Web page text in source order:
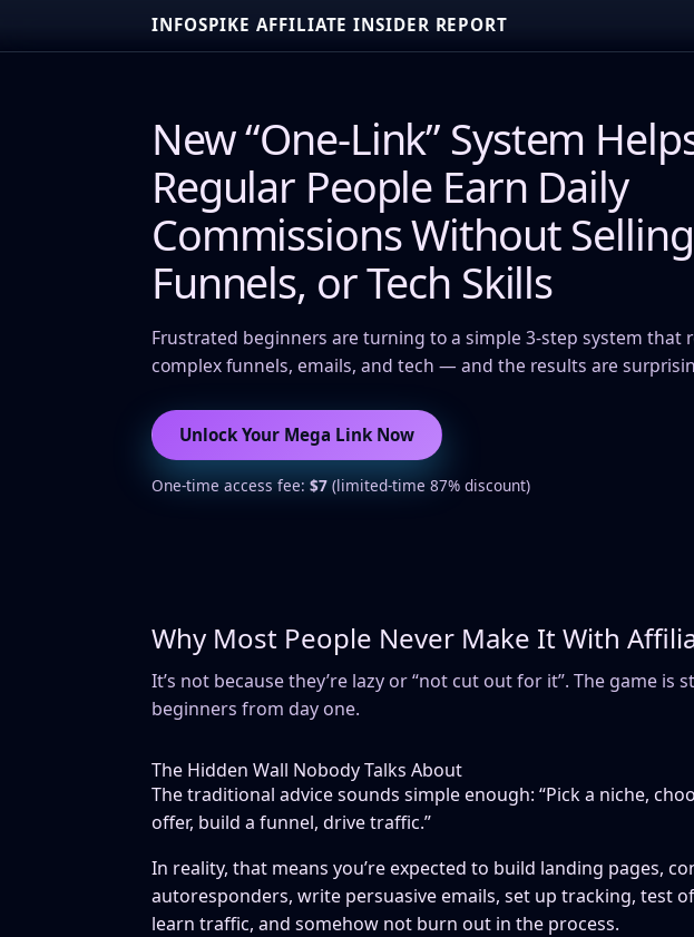
INFOSPIKE AFFILIATE INSIDER REPORT
New “One-Link” System
Regular People Earn Daily
Commissions Without
Funnels, or Tech Skills
Frustrated beginners are turning to a simple 3-step system that
complex funnels, emails, and tech — and the results are
Unlock Your Mega Link Now
One-time access fee: $7 (limited-time 87% discount)
Why Most People Never Make It With
It’s not because they’re lazy or “not cut out for it”. The game is
beginners from day one.
The Hidden Wall Nobody Talks About
The traditional advice sounds simple enough: “Pick a niche,
offer, build a funnel, drive traffic.”
In reality, that means you’re expected to build landing pages,
autoresponders, write persuasive emails, set up tracking, test
learn traffic, and somehow not burn out in the process.